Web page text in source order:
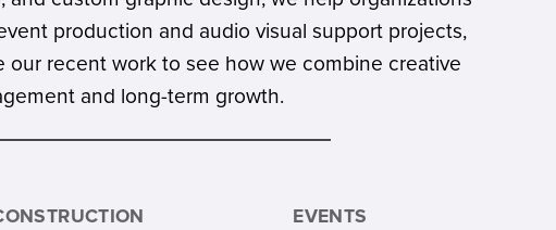
production and audio visual support projects,
our recent work to see how we combine creative
and long-term growth.
EVENTS